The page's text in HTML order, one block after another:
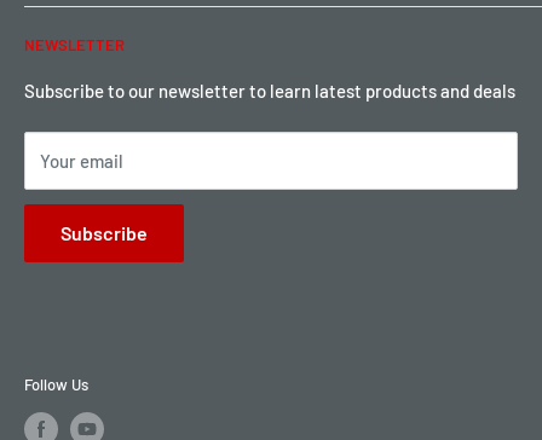
Warranty & Return
Local Pickup
Password Reset
Become a Dealer
Sign up for Loyalty points here
NEWSLETTER
Subscribe to our newsletter to learn latest products and deals
Your email
Subscribe
Follow Us